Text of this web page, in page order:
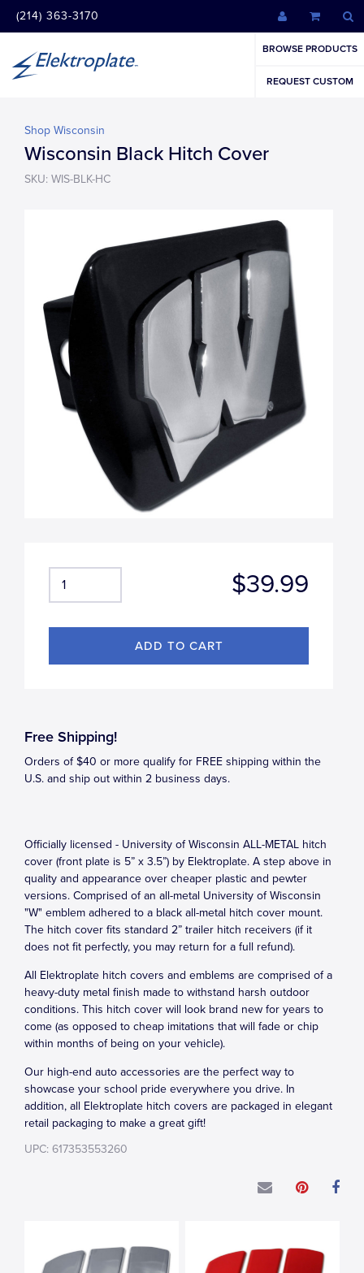
(214) 363-3170
BROWSE PRODUCTS
REQUEST CUSTOM
Shop Wisconsin
Wisconsin Black Hitch Cover
SKU: WIS-BLK-HC
$39.99
Free Shipping!
Orders of $40 or more qualify for FREE shipping within the
U.S. and ship out within 2 business days.
Officially licensed - University of Wisconsin ALL-METAL hitch
cover (front plate is 5” x 3.5”) by Elektroplate. A step above in
quality and appearance over cheaper plastic and pewter
versions. Comprised of an all-metal University of Wisconsin
"W" emblem adhered to a black all-metal hitch cover mount.
The hitch cover fits standard 2” trailer hitch receivers (if it
does not fit perfectly, you may return for a full refund).
All Elektroplate hitch covers and emblems are comprised of a
heavy-duty metal finish made to withstand harsh outdoor
conditions. This hitch cover will look brand new for years to
come (as opposed to cheap imitations that will fade or chip
within months of being on your vehicle).
Our high-end auto accessories are the perfect way to
showcase your school pride everywhere you drive. In
addition, all Elektroplate hitch covers are packaged in elegant
retail packaging to make a great gift!
UPC: 617353553260